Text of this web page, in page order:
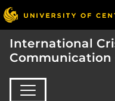
International
Communication